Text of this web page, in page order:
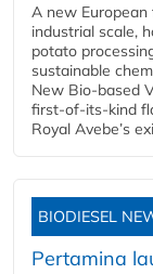
A new
industrial scale,
potato
sustainable
New Bio-based
first-of-its-kind
Royal Avebe’s
BIODIESEL
Pertamina